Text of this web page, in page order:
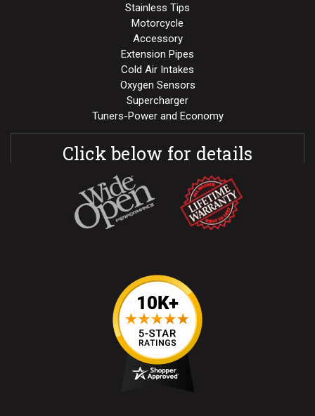
Stainless Tips
Motorcycle
Accessory
Extension Pipes
Cold Air Intakes
Oxygen Sensors
Supercharger
Tuners-Power and Economy
Click below for details